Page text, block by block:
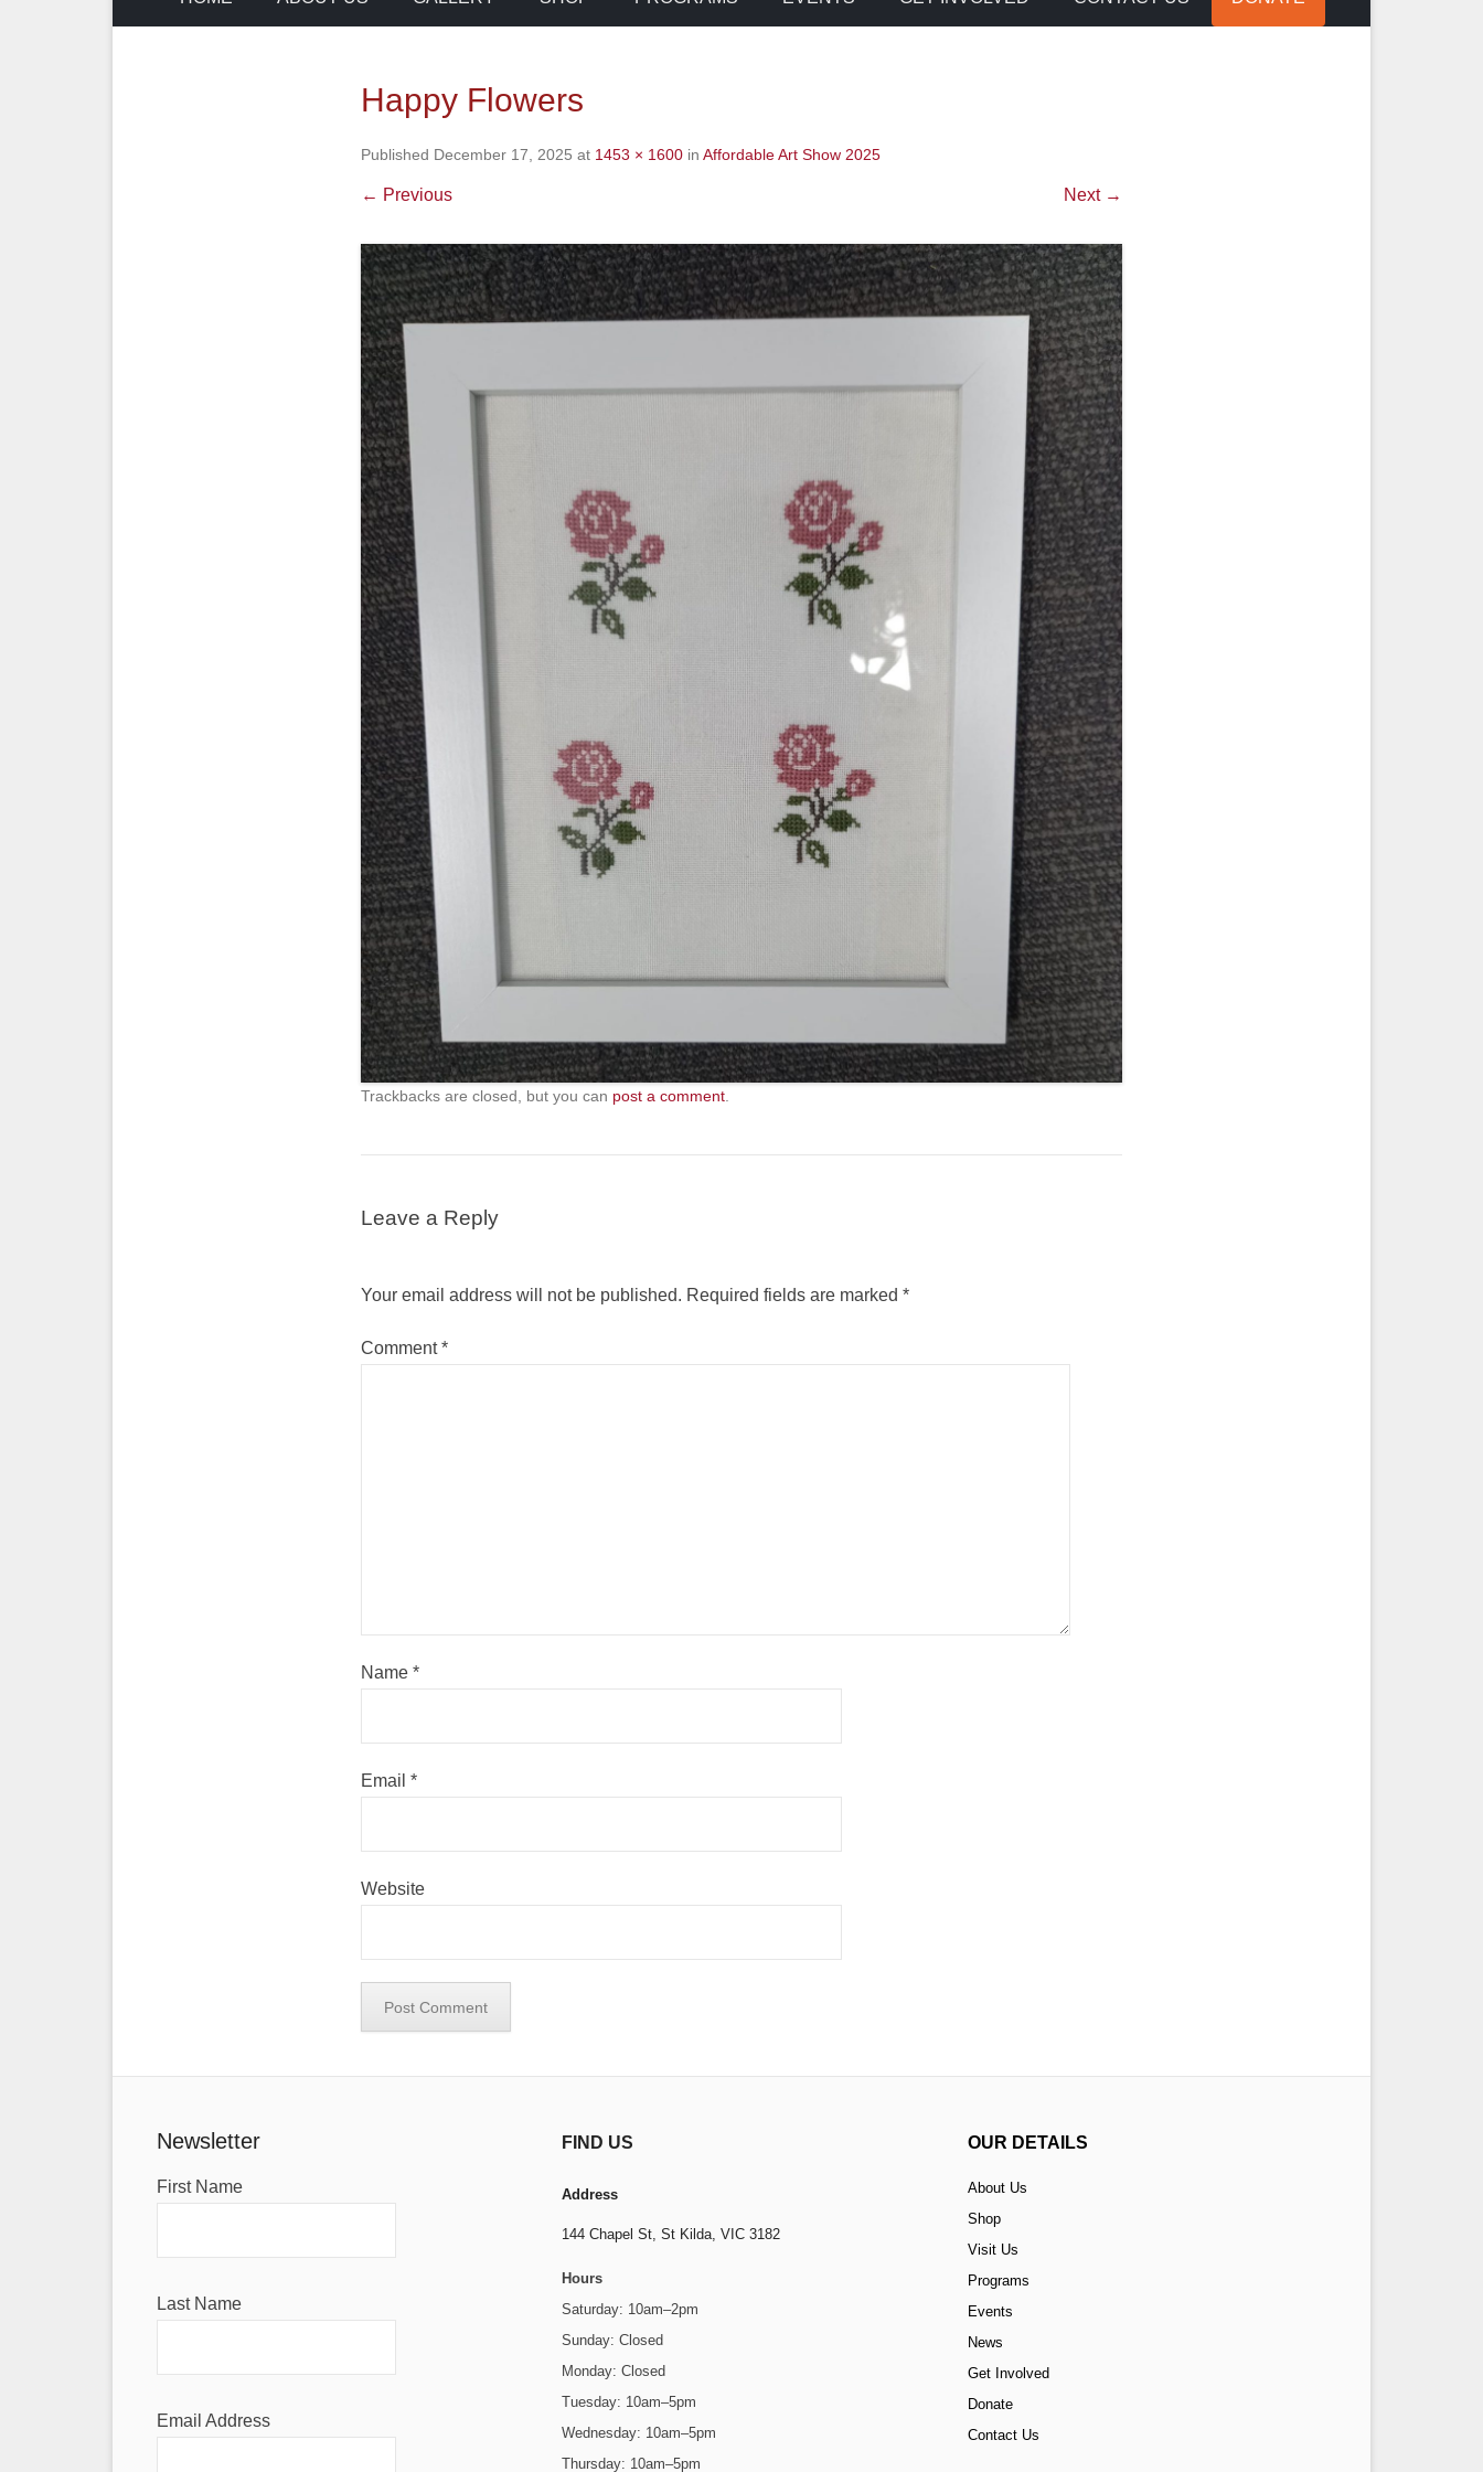
Happy Flowers
Published December 17, 2025 at 1453 × 1600 in Affordable Art Show 2025
← Previous Next →
Trackbacks are closed, but you can post a comment
Leave a Reply
Your email address will not be published. Required fields are marked *
Comment*
Name *
Email *
Website
Newsletter
First Name
Last Name
Email Address
FIND US
Address
144 Chapel St,St Kilda, VIC 3182
Hours
Saturday: 10am–2pm
Sunday: Closed
Monday: Closed
Tuesday: 10am–5pm
Wednesday: 10am–5pm
Thursday: 10am–5pm
OUR DETAILS
About Us
Shop
Visit Us
Programs
Events
News
Get Involved
Donate
Contact Us